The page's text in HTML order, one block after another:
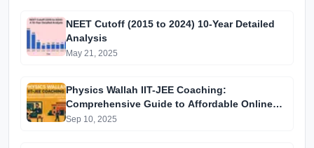
NEET Cutoff (2015 to 2024) 10-Year Detailed
Analysis
May 21, 2025
Physics Wallah IIT-JEE Coaching:
Comprehensive Guide to Affordable Online
Batches & Vidyapeeth Centre Fees (2025
Sep 10, 2025